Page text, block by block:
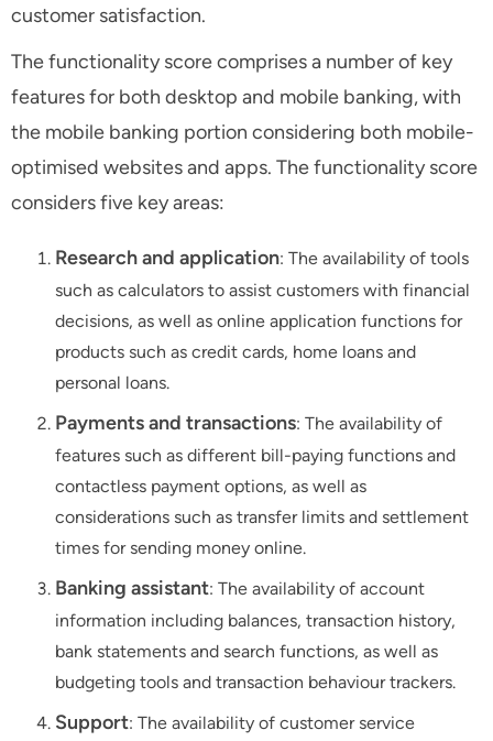
customer satisfaction.
The functionality score comprises a number of key
features for both desktop and mobile banking, with
the mobile banking portion considering both mobile-
optimised websites and apps. The functionality score
considers five key areas:
Research and application: The availability of tools
such as calculators to assist customers with financial
decisions, as well as online application functions for
products such as credit cards, home loans and
personal loans.
Payments and transactions: The availability of
features such as different bill-paying functions and
contactless payment options, as well as
considerations such as transfer limits and settlement
times for sending money online.
Banking assistant: The availability of account
information including balances, transaction history,
bank statements and search functions, as well as
budgeting tools and transaction behaviour trackers.
Support: The availability of customer service